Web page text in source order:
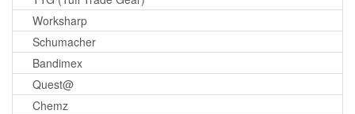
Worksharp
Schumacher
Bandimex
Quest@
Chemz